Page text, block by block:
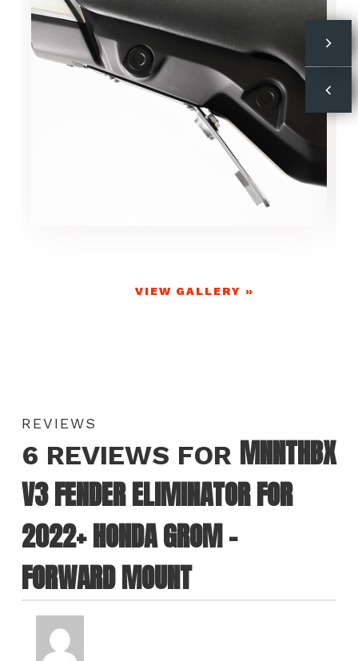
VIEW GALLERY »
REVIEWS
6 REVIEWS FOR MNNTHBX
V3 FENDER ELIMINATOR FOR
2022+ HONDA GROM –
FORWARD MOUNT